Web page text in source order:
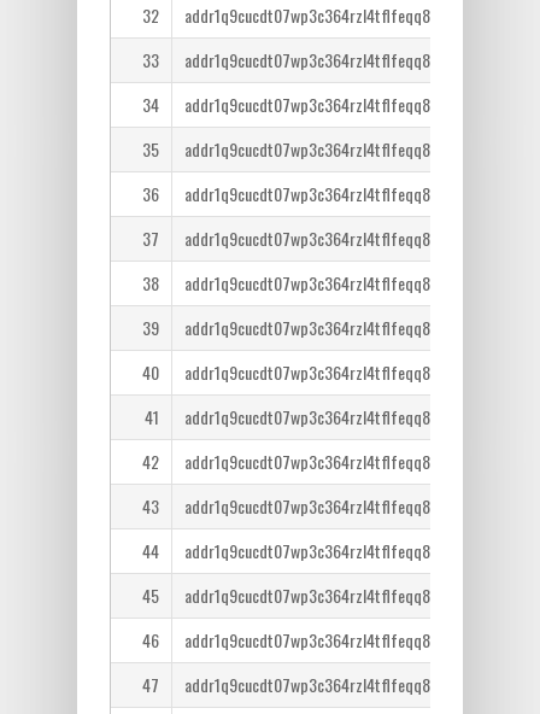
32
33
34
35
36
37
38
39
40
41
42
43
44
45
46
47